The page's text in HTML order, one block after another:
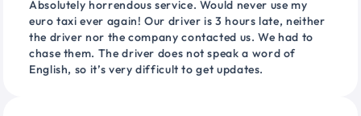
Absolutely horrendous service. Would never use my
euro taxi ever again! Our driver is 3 hours late, neither
the driver nor the company contacted us. We had to
chase them. The driver does not speak a word of
English, so it’s very difficult to get updates.